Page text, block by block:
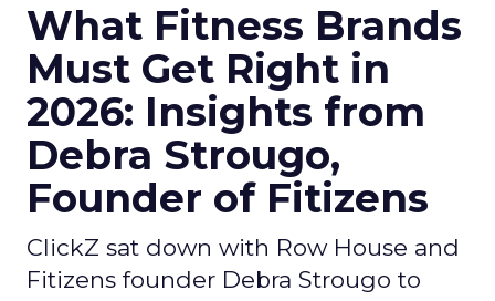
What Fitness Brands
Must Get Right in
2026: Insights from
Debra Strougo,
Founder of Fitizens
ClickZ sat down with Row House and
Fitizens founder Debra Strougo to